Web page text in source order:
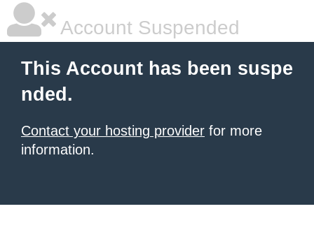
Account Suspended
This Account has been suspe
nded.
Contact your hosting provider for more
information.